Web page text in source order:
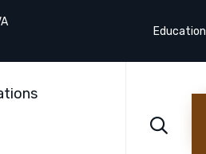
Education
